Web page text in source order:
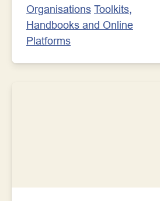
Organisations Toolkits,
Handbooks and Online
Platforms